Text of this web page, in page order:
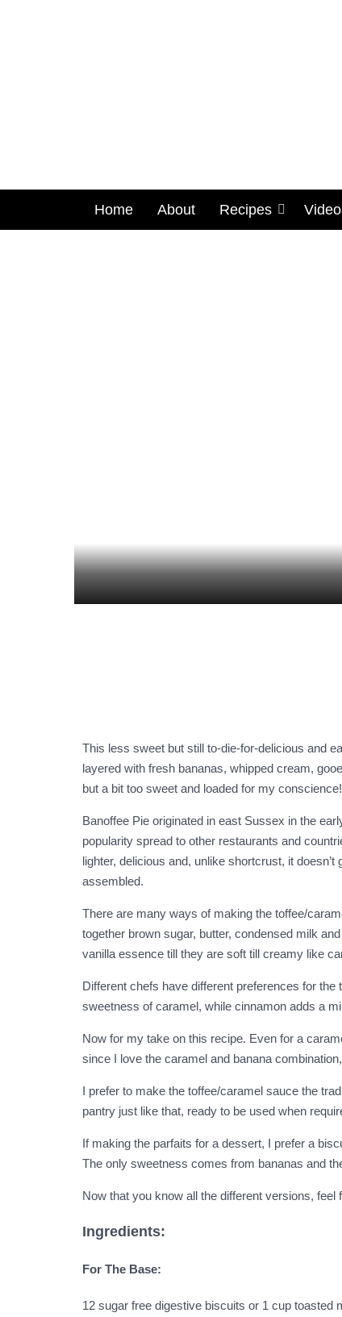
Home About Recipes
This less sweet but still to-die-for-delicious and
layered with fresh bananas, whipped cream,
but a bit too sweet and loaded for my conscience!
Banoffee Pie originated in east Sussex in the
popularity spread to other restaurants and
lighter, delicious and, unlike shortcrust, it
assembled.
There are many ways of making the toffee/
together brown sugar, butter, condensed milk
vanilla essence till they are soft till creamy like
Different chefs have different preferences for
sweetness of caramel, while cinnamon adds a
Now for my take on this recipe. Even for a
since I love the caramel and banana
I prefer to make the toffee/caramel sauce the
pantry just like that, ready to be used when
If making the parfaits for a dessert, I prefer a
The only sweetness comes from bananas and
Now that you know all the different versions,
Ingredients:
For The Base:
12 sugar free digestive biscuits or 1 cup toasted